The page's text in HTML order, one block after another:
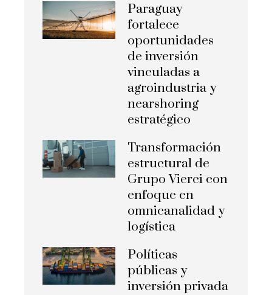
Paraguay
fortalece
oportunidades
de inversión
vinculadas a
agroindustria y
nearshoring
estratégico
Transformación
estructural de
Grupo Vierci con
enfoque en
omnicanalidad y
logística
Políticas
públicas y
inversión privada